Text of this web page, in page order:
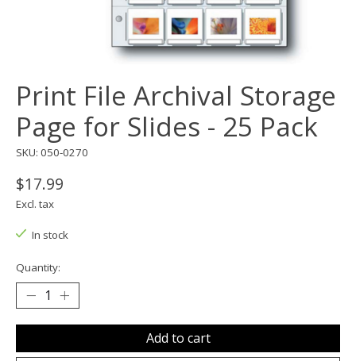
Print File Archival Storage
Page for Slides - 25 Pack
SKU: 050-0270
$17.99
Excl. tax
In stock
Quantity:
Add to cart